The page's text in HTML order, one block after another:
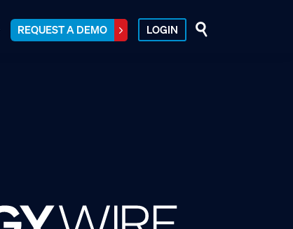
REQUEST A DEMO LOGIN